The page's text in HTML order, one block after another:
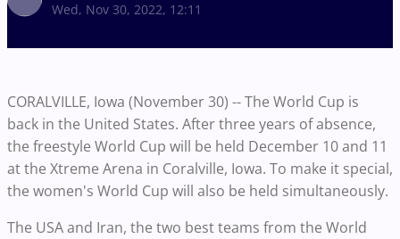
Wed, Nov 30, 2022, 12:11
CORALVILLE, Iowa (November 30) -- The World Cup is
back in the United States. After three years of absence,
the freestyle World Cup will be held December 10 and 11
at the Xtreme Arena in Coralville, Iowa. To make it special,
the women's World Cup will also be held simultaneously.
The USA and Iran, the two best teams from the World